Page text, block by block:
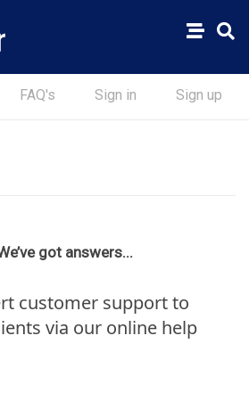
FAQ's Sign in Sign up
got answers...
customer support to
via our online help